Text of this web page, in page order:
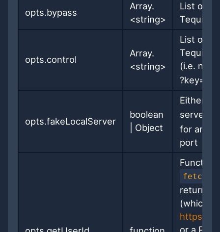
opts.bypass
Array.
<string>
List of
Tequila
opts.control
Array.
<string>
List of
Tequila,
(i.e. not
?key=
opts.fakeLocalServer
boolean
Object
Either
server
for an
port
Function
returns
(which
https://
or a